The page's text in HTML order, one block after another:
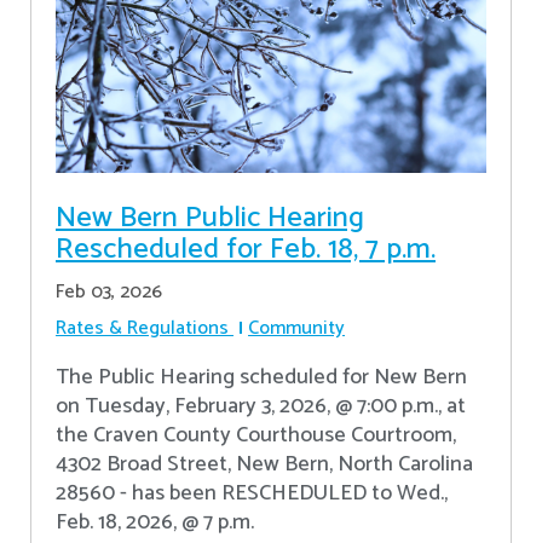
New Bern Public Hearing
Rescheduled for Feb. 18, 7 p.m.
Feb 03, 2026
Rates & Regulations Community
The Public Hearing scheduled for New Bern
on Tuesday, February 3, 2026, @ 7:00 p.m., at
the Craven County Courthouse Courtroom,
4302 Broad Street, New Bern, North Carolina
28560 - has been RESCHEDULED to Wed.,
Feb. 18, 2026, @ 7 p.m.